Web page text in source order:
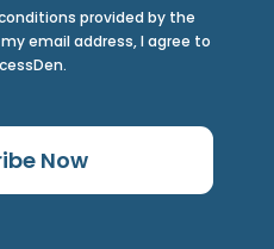
provided by the
email address, I agree to
Now